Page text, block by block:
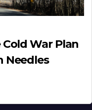
War Plan
Needles